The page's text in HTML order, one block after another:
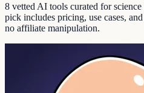
8 vetted AI tools curated for
pick includes pricing, use cases,
no affiliate manipulation.